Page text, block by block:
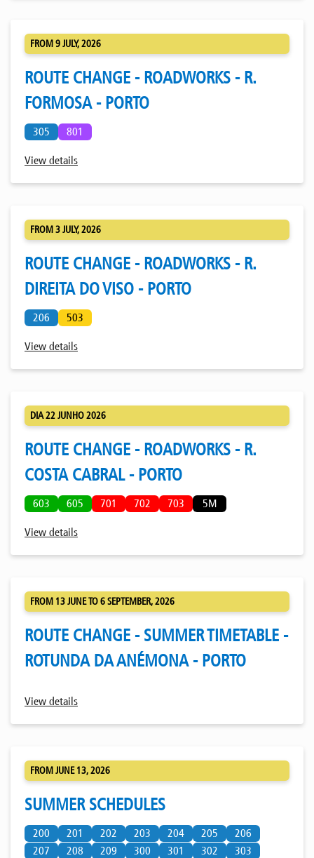
FROM 9 JULY, 2026
ROUTE CHANGE - ROADWORKS - R.
FORMOSA - PORTO
305 801
View details
FROM 3 JULY, 2026
ROUTE CHANGE - ROADWORKS - R.
DIREITA DO VISO - PORTO
206 503
View details
DIA 22 JUNHO 2026
ROUTE CHANGE - ROADWORKS - R.
COSTA CABRAL - PORTO
603 605 701 702 703 5M
View details
FROM 13 JUNE TO 6 SEPTEMBER, 2026
ROUTE CHANGE - SUMMER TIMETABLE -
ROTUNDA DA ANÉMONA - PORTO
View details
FROM JUNE 13, 2026
SUMMER SCHEDULES
200 201 202 203 204 205
206
207
208 209 300 301 302
303